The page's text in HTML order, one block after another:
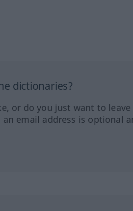
dictionaries?
or do you just want to
email address is optional